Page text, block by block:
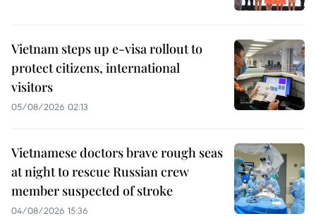
Vietnam steps up e-visa rollout to
protect citizens, international
visitors
05/08/2026 02:13
Vietnamese doctors brave rough seas
at night to rescue Russian crew
member suspected of stroke
04/08/2026 15:36